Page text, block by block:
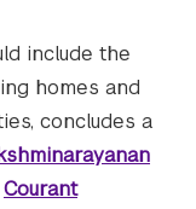
include the
homes and
concludes a
Courant